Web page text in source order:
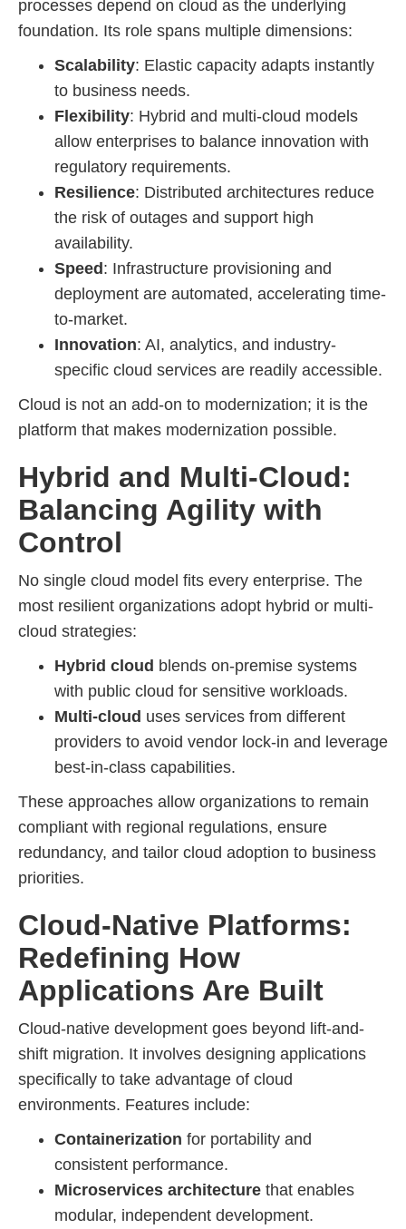
processes depend on cloud as the underlying
foundation. Its role spans multiple dimensions:
Scalability: Elastic capacity adapts instantly
to business needs.
Flexibility: Hybrid and multi-cloud models
allow enterprises to balance innovation with
regulatory requirements.
Resilience: Distributed architectures reduce
the risk of outages and support high
availability.
Speed: Infrastructure provisioning and
deployment are automated, accelerating time-
to-market.
Innovation: AI, analytics, and industry-
specific cloud services are readily accessible.
Cloud is not an add-on to modernization; it is the
platform that makes modernization possible.
Hybrid and Multi-Cloud:
Balancing Agility with
Control
No single cloud model fits every enterprise. The
most resilient organizations adopt hybrid or multi-
cloud strategies:
Hybrid cloud blends on-premise systems
with public cloud for sensitive workloads.
Multi-cloud uses services from different
providers to avoid vendor lock-in and leverage
best-in-class capabilities.
These approaches allow organizations to remain
compliant with regional regulations, ensure
redundancy, and tailor cloud adoption to business
priorities.
Cloud-Native Platforms:
Redefining How
Applications Are Built
Cloud-native development goes beyond lift-and-
shift migration. It involves designing applications
specifically to take advantage of cloud
environments. Features include:
Containerization for portability and
consistent performance.
Microservices architecture that enables
modular, independent development.